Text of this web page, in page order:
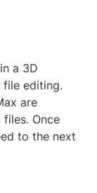
a 3D
editing.
are
Once
to the next